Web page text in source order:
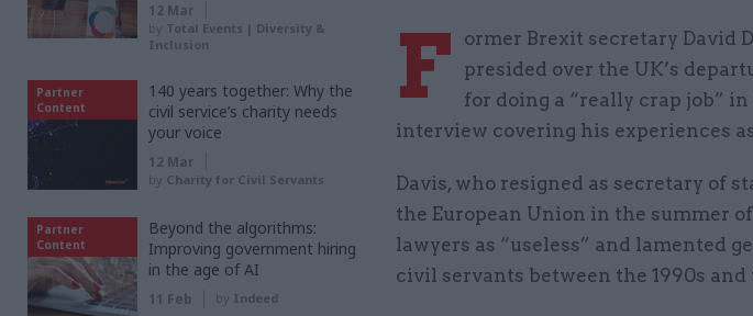
F
ormer Brexit secretary David
presided over the UK’s
for doing a “really crap job”
interview covering his experiences
Davis, who resigned as secretary of
the European Union in the summer
lawyers as “useless” and lamented
civil servants between the 1990s and
12 Mar
by Total Events | Diversity &
Inclusion
Partner
Content
140 years together: Why the
civil service’s charity needs
your voice
12 Mar
by Charity for Civil Servants
Partner
Content
Beyond the algorithms:
Improving government hiring
in the age of AI
11 Feb by Indeed